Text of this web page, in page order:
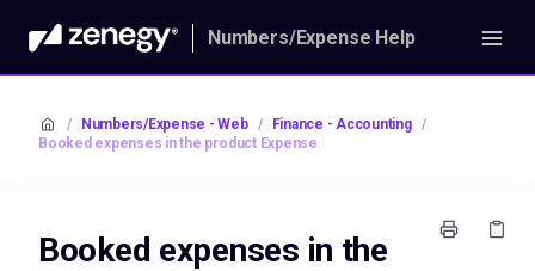
Numbers/Expense Help
/ Numbers/Expense - Web / Finance - Accounting /
Booked expenses in the product Expense
Booked expenses in the